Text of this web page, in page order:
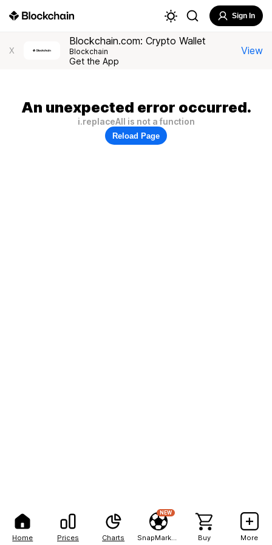
Home Prices Charts
NEW
Buy More
Sign In
X
Blockchain.com: Crypto Wallet
Blockchain
Get the App
View
An unexpected error occurred.
i.replaceAll is not a function
Reload Page